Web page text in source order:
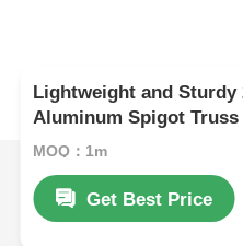
Lightweight and Sturdy
Aluminum Spigot
Sold in Sets of 4
MOQ：1m
Get Best Price